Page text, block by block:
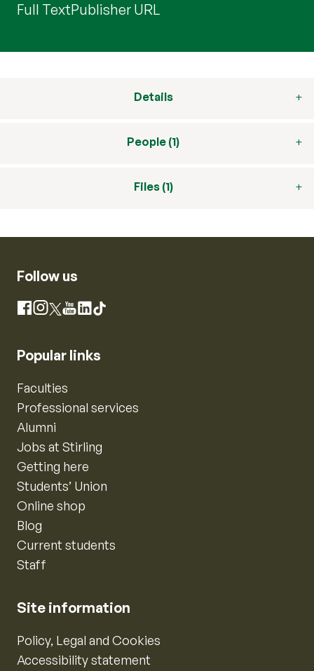
Full TextPublisher URL
Details
People (1)
Files (1)
Follow us
Facebook
Instagram
X YouTube
LinkedIn
TikTok
Popular links
Faculties
Professional services
Alumni
Jobs at Stirling
Getting here
Students’ Union
Online shop
Blog
Current students
Staff
Site information
Policy, Legal and Cookies
Accessibility statement